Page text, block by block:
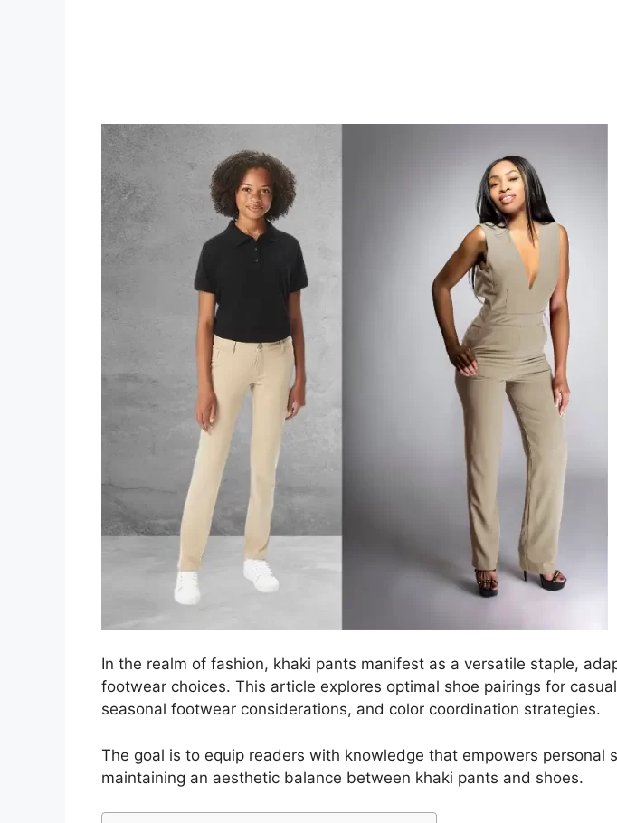
In the realm of fashion, khaki pants manifest as a versatile staple,
footwear choices. This article explores optimal shoe pairings for
seasonal footwear considerations, and color coordination strategies.
The goal is to equip readers with knowledge that empowers personal
maintaining an aesthetic balance between khaki pants and shoes.